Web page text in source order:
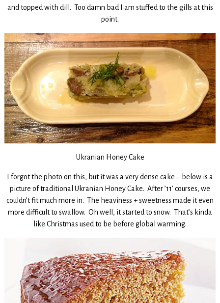
and topped with dill. Too damn bad I am stuffed to the gills at this
point.
Ukranian Honey Cake
I forgot the photo on this, but it was a very dense cake – below is a
picture of traditional Ukranian Honey Cake. After ’11’ courses, we
couldn’t fit much more in. The heaviness + sweetness made it even
more difficult to swallow. Oh well, it started to snow. That’s kinda
like Christmas used to be before global warming.